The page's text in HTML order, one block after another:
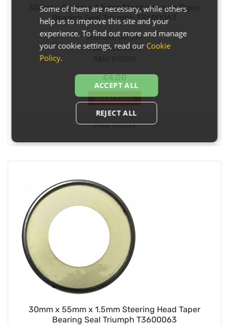
30mm x 55mm x 1.5mm Steering Head Taper
Bearing Seal Triumph T3600063
Fitment:Bottom
Pack size:Each
£4.00
Out of Stock
View Details
30mm x 55mm x 1.5mm Steering Head Taper
Bearing Seal Triumph T3600063
Some of them are necessary, while others
help us to improve this site and your
experience. To find out more and manage
your cookie settings, read our Cookie
Policy.
ACCEPT ALL
REJECT ALL